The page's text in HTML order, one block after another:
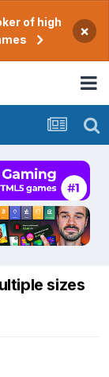
of high
×
sizes